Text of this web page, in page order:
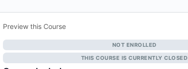
Preview this Course
NOT ENROLLED
THIS COURSE IS CURRENTLY CLOSED